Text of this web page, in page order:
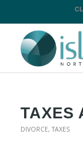
TAXES
DIVORCE,TAXES